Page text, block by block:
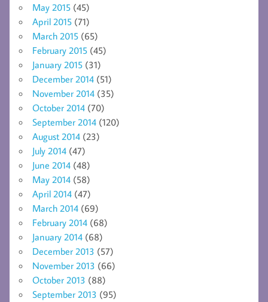
May 2015 (45)
April 2015 (71)
March 2015 (65)
February 2015 (45)
January 2015 (31)
December 2014 (51)
November 2014 (35)
October 2014 (70)
September 2014 (120)
August 2014 (23)
July 2014 (47)
June 2014 (48)
May 2014 (58)
April 2014 (47)
March 2014 (69)
February 2014 (68)
January 2014 (68)
December 2013 (57)
November 2013 (66)
October 2013 (88)
September 2013 (95)